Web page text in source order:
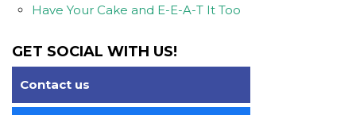
Have Your Cake and E-E-A-T It Too
GET SOCIAL WITH US!
Contact us